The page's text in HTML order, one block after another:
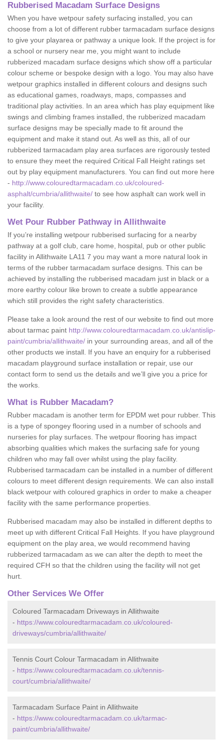
Rubberised Macadam Surface Designs
When you have wetpour safety surfacing installed, you can
choose from a lot of different rubber tarmacadam surface designs
to give your playarea or pathway a unique look. If the project is for
a school or nursery near me, you might want to include
rubberized macadam surface designs which show off a particular
colour scheme or bespoke design with a logo. You may also have
wetpour graphics installed in different colours and designs such
as educational games, roadways, maps, compasses and
traditional play activities. In an area which has play equipment like
swings and climbing frames installed, the rubberized macadam
surface designs may be specially made to fit around the
equipment and make it stand out. As well as this, all of our
rubberized tarmacadam play area surfaces are rigorously tested
to ensure they meet the required Critical Fall Height ratings set
out by play equipment manufacturers. You can find out more here
- http://www.colouredtarmacadam.co.uk/coloured-
asphalt/cumbria/allithwaite/ to see how asphalt can work well in
your facility.
Wet Pour Rubber Pathway in Allithwaite
If you’re installing wetpour rubberised surfacing for a nearby
pathway at a golf club, care home, hospital, pub or other public
facility in Allithwaite LA11 7 you may want a more natural look in
terms of the rubber tarmacadam surface designs. This can be
achieved by installing the rubberised macadam just in black or a
more earthy colour like brown to create a subtle appearance
which still provides the right safety characteristics.
Please take a look around the rest of our website to find out more
about tarmac paint http://www.colouredtarmacadam.co.uk/antislip-
paint/cumbria/allithwaite/ in your surrounding areas, and all of the
other products we install. If you have an enquiry for a rubberised
macadam playground surface installation or repair, use our
contact form to send us the details and we’ll give you a price for
the works.
What is Rubber Macadam?
Rubber macadam is another term for EPDM wet pour rubber. This
is a type of spongey flooring used in a number of schools and
nurseries for play surfaces. The wetpour flooring has impact
absorbing qualities which makes the surfacing safe for young
children who may fall over whilst using the play facility.
Rubberised tarmacadam can be installed in a number of different
colours to meet different design requirements. We can also install
black wetpour with coloured graphics in order to make a cheaper
facility with the same performance properties.
Rubberised macadam may also be installed in different depths to
meet up with different Critical Fall Heights. If you have playground
equipment on the play area, we would recommend having
rubberized tarmacadam as we can alter the depth to meet the
required CFH so that the children using the facility will not get
hurt.
Other Services We Offer
Coloured Tarmacadam Driveways in Allithwaite
- https://www.colouredtarmacadam.co.uk/coloured-
driveways/cumbria/allithwaite/
Tennis Court Colour Tarmacadam in Allithwaite
- https://www.colouredtarmacadam.co.uk/tennis-
court/cumbria/allithwaite/
Tarmacadam Surface Paint in Allithwaite
- https://www.colouredtarmacadam.co.uk/tarmac-
paint/cumbria/allithwaite/